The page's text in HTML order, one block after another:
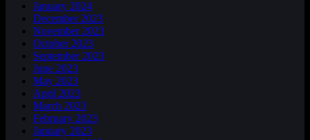
January 2024
December 2023
November 2023
October 2023
September 2023
June 2023
May 2023
April 2023
March 2023
February 2023
January 2023